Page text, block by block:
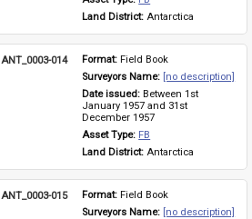
Land District: Antarctica
ANT_0003-014 Format: Field Book
Surveyors Name: [no description]
Date issued: Between 1st
January 1957 and 31st
December 1957
Asset Type: FB
Land District: Antarctica
ANT_0003-015 Format: Field Book
Surveyors Name: [no description]